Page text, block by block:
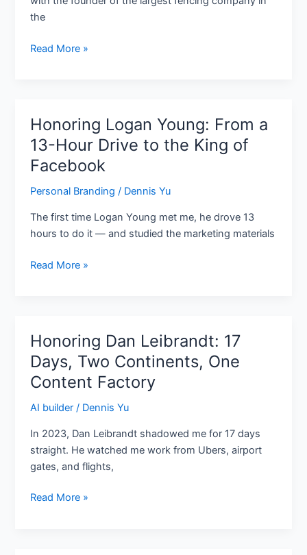
the
Who
Builds
His
Read More »
Honoring Logan Young: From a
13-Hour Drive to the King of
Facebook
Personal Branding / Dennis Yu
The first time Logan Young met me, he drove 13
hours to do it — and studied the marketing materials
Honoring
Logan
Young:
From
a
Hour
Drive
the
Read More »
Honoring Dan Leibrandt: 17
Days, Two Continents, One
Content Factory
AI builder / Dennis Yu
In 2023, Dan Leibrandt shadowed me for 17 days
straight. He watched me work from Ubers, airport
gates, and flights,
Honoring
Dan
Leibrandt:
17
Days,
Continents,
One
Content
Read More »